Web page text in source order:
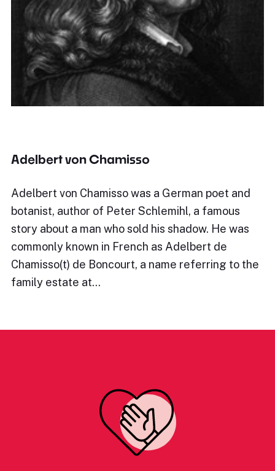
Adelbert von Chamisso
Adelbert von Chamisso was a German poet and
botanist, author of Peter Schlemihl, a famous
story about a man who sold his shadow. He was
commonly known in French as Adelbert de
Chamisso(t) de Boncourt, a name referring to the
family estate at…